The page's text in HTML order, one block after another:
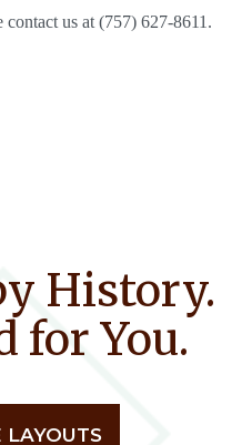
us at (757) 627-8611.
History.
for You.
LAYOUTS